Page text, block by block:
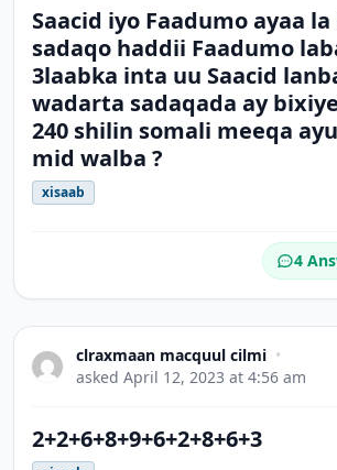
Saacid iyo Faadumo ayaa
sadaqo haddii Faadumo
3laabka inta uu Saacid
wadarta sadaqada ay
240 shilin somali meeqa
mid walba ?
xisaab
4
clraxmaan macquul cilmi •
asked April 12, 2023 at 4:56 am
2+2+6+8+9+6+2+8+6+3